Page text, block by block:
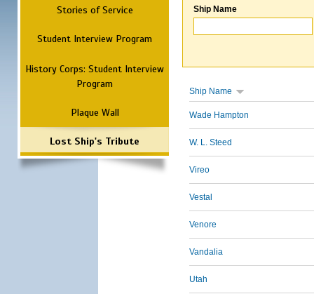
Stories of Service
Student Interview Program
History Corps: Student Interview
Program
Plaque Wall
Lost Ship's Tribute
Ship Name
Ship Name
Wade Hampton
W. L. Steed
Vireo
Vestal
Venore
Vandalia
Utah